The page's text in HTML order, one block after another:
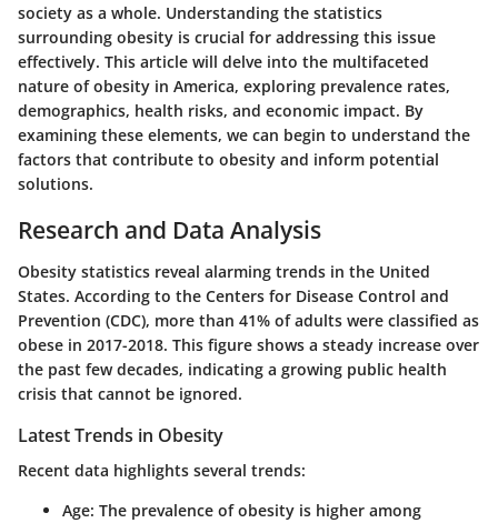
society as a whole. Understanding the statistics
surrounding obesity is crucial for addressing this issue
effectively. This article will delve into the multifaceted
nature of obesity in America, exploring prevalence rates,
demographics, health risks, and economic impact. By
examining these elements, we can begin to understand the
factors that contribute to obesity and inform potential
solutions.
Research and Data Analysis
Obesity statistics reveal alarming trends in the United
States. According to the Centers for Disease Control and
Prevention (CDC), more than 41% of adults were classified as
obese in 2017-2018. This figure shows a steady increase over
the past few decades, indicating a growing public health
crisis that cannot be ignored.
Latest Trends in Obesity
Recent data highlights several trends:
Age: The prevalence of obesity is higher among